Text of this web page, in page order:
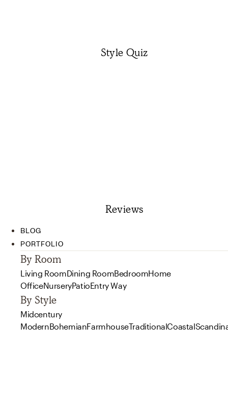
Style Quiz
Reviews
BLOG
PORTFOLIO
By Room
Living RoomDining RoomBedroomHome
OfficeNurseryPatioEntry Way
By Style
Midcentury
ModernBohemianFarmhouseTraditionalCoastal